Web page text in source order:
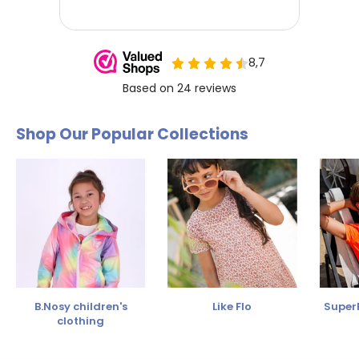
Shop Our Popular Collections
B.Nosy children's
clothing
Like Flo